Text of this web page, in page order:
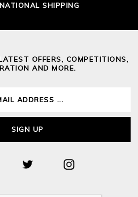
SHIPPING
OFFERS, COMPETITIONS,
AND MORE.
SIGN UP